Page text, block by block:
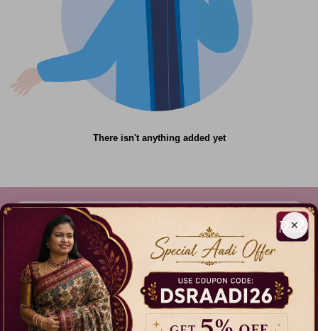
×
There isn't anything added yet
612C,Gandhi Nagar, Onnupuram, Tamil Nadu,
India - 632315